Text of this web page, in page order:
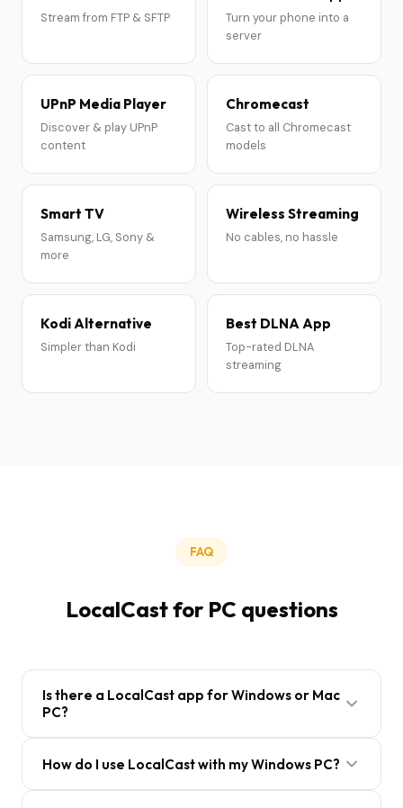
Stream from FTP & SFTP
Turn your phone into a
server
UPnP Media Player
Discover & play UPnP
content
Chromecast
Cast to all Chromecast
models
Smart TV
Samsung, LG, Sony &
more
Wireless Streaming
No cables, no hassle
Kodi Alternative
Simpler than Kodi
Best DLNA App
Top-rated DLNA
streaming
FAQ
LocalCast for PC questions
Is there a LocalCast app for Windows or Mac
PC?
There is no separate PC application, but you can
use LocalCast with your PC by sharing folders via
How do I use LocalCast with my Windows PC?